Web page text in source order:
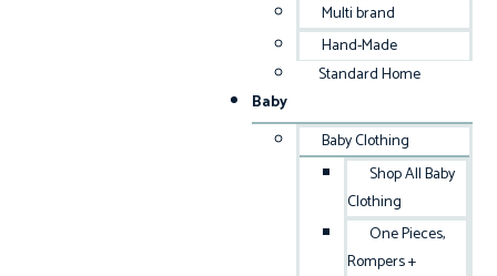
Multi brand
Hand-Made
Standard Home
Baby
Baby Clothing
Shop All Baby
Clothing
One Pieces,
Rompers +